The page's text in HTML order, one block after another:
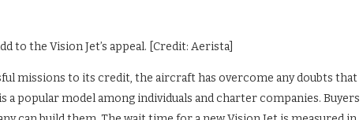
to the Vision Jet’s appeal. [Credit: Aerista]
missions to its credit, the aircraft has overcome any doubts that
popular model among individuals and charter companies. Buyers